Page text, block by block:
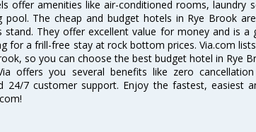
offer amenities like air-conditioned rooms, laundry
pool. The cheap and budget hotels in Rye Brook
stand. They offer excellent value for money and is a
for a frill-free stay at rock bottom prices. Via.com
so you can choose the best budget hotel in Rye
offers you several benefits like zero
24/7 customer support. Enjoy the fastest, easiest